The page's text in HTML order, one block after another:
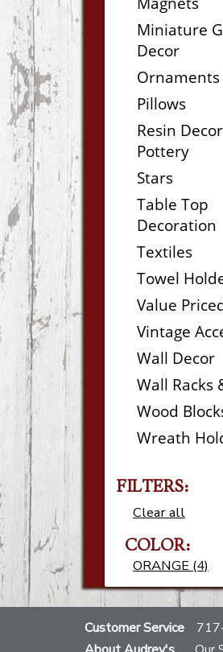
Miniature
Decor
Ornaments
Pillows
Resin
Pottery
Stars
Table Top
Decoration
Textiles
Towel
Value
Vintage
Wall Decor
Wall Racks
Wood
Wreath
FILTERS:
Clear all
COLOR:
ORANGE (4)
Customer Service